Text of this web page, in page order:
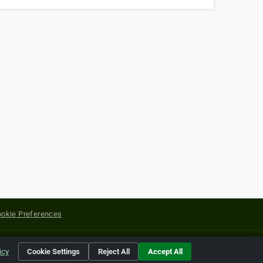
Preferences
of their respective holders.
Cookie Settings Reject All Accept All